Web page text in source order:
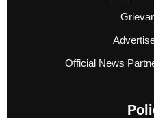
Official News